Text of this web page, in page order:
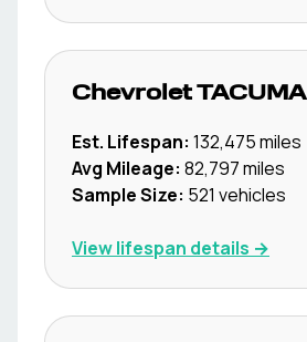
Chevrolet TACUMA
Est. Lifespan: 132,475miles
Avg Mileage: 82,797miles
Sample Size: 521 vehicles
View lifespan details →